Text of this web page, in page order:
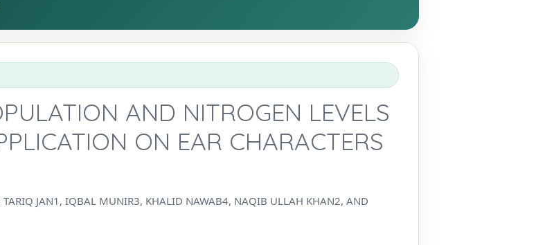
AND NITROGEN LEVELS
ON EAR CHARACTERS
JAN1, IQBAL MUNIR3, KHALID NAWAB4, NAQIB ULLAH KHAN2, AND